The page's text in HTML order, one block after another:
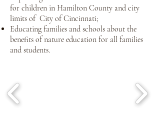
for children in Hamilton County and city
limits of City of Cincinnati;
Educating families and schools about the
benefits ofnature education for all families
and students.